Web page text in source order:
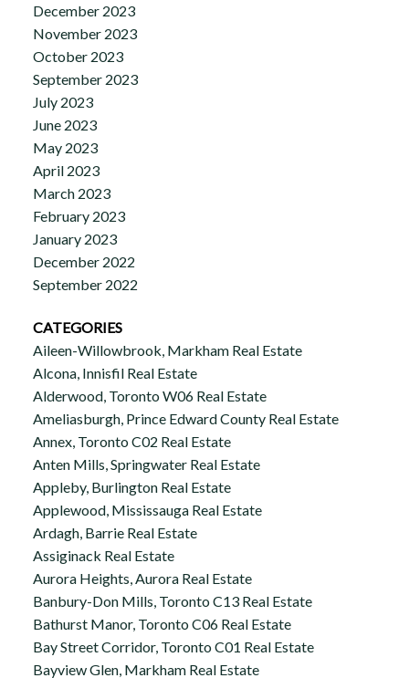
December 2023
November 2023
October 2023
September 2023
July 2023
June 2023
May 2023
April 2023
March 2023
February 2023
January 2023
December 2022
September 2022
CATEGORIES
Aileen-Willowbrook, Markham Real Estate
Alcona, Innisfil Real Estate
Alderwood, Toronto W06 Real Estate
Ameliasburgh, Prince Edward County Real Estate
Annex, Toronto C02 Real Estate
Anten Mills, Springwater Real Estate
Appleby, Burlington Real Estate
Applewood, Mississauga Real Estate
Ardagh, Barrie Real Estate
Assiginack Real Estate
Aurora Heights, Aurora Real Estate
Banbury-Don Mills, Toronto C13 Real Estate
Bathurst Manor, Toronto C06 Real Estate
Bay Street Corridor, Toronto C01 Real Estate
Bayview Glen, Markham Real Estate